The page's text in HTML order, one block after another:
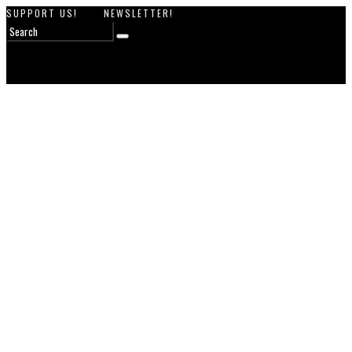
SUPPORT US! NEWSLETTER!